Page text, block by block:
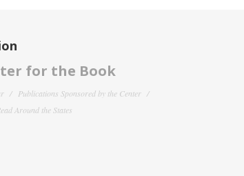
for the Book
Publications Sponsored by the Center
Around the States